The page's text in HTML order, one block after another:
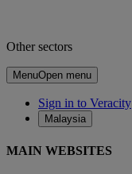
Other sectors
MenuOpen menu
Sign in to Veracity
Malaysia
MAIN WEBSITES